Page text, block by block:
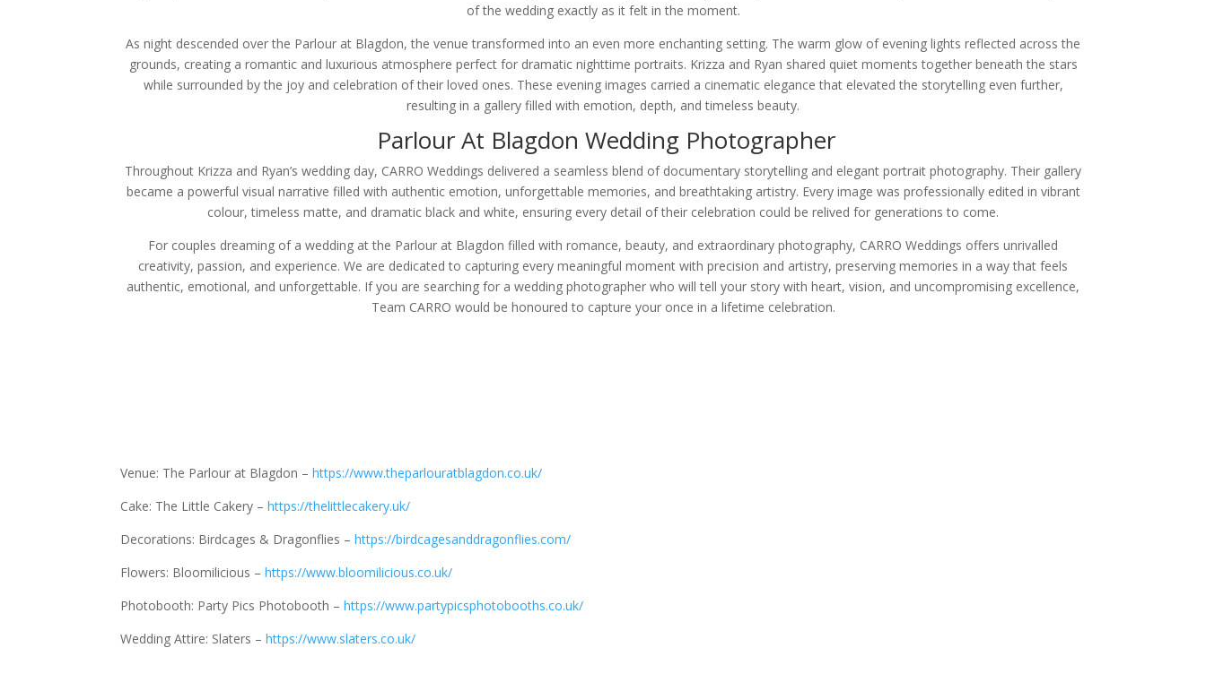
of the wedding exactly as it felt in the moment.
As night descended over the Parlour at Blagdon, the venue transformed into an even more enchanting setting. The warm glow of evening lights reflected across the
grounds, creating a romantic and luxurious atmosphere perfect for dramatic nighttime portraits. Krizza and Ryan shared quiet moments together beneath the stars
while surrounded by the joy and celebration of their loved ones. These evening images carried a cinematic elegance that elevated the storytelling even further,
resulting in a gallery filled with emotion, depth, and timeless beauty.
Parlour At Blagdon Wedding Photographer
Throughout Krizza and Ryan’s wedding day, CARRO Weddings delivered a seamless blend of documentary storytelling and elegant portrait photography. Their gallery
became a powerful visual narrative filled with authentic emotion, unforgettable memories, and breathtaking artistry. Every image was professionally edited in vibrant
colour, timeless matte, and dramatic black and white, ensuring every detail of their celebration could be relived for generations to come.
For couples dreaming of a wedding at the Parlour at Blagdon filled with romance, beauty, and extraordinary photography, CARRO Weddings offers unrivalled
creativity, passion, and experience. We are dedicated to capturing every meaningful moment with precision and artistry, preserving memories in a way that feels
authentic, emotional, and unforgettable. If you are searching for a wedding photographer who will tell your story with heart, vision, and uncompromising excellence,
Team CARRO would be honoured to capture your once in a lifetime celebration.
Venue: The Parlour at Blagdon –https://www.theparlouratblagdon.co.uk/
Cake: The Little Cakery –https://thelittlecakery.uk/
Decorations: Birdcages & Dragonflies –https://birdcagesanddragonflies.com/
Flowers: Bloomilicious –https://www.bloomilicious.co.uk/
Photobooth: Party Pics Photobooth –https://www.partypicsphotobooths.co.uk/
Wedding Attire: Slaters –https://www.slaters.co.uk/